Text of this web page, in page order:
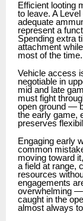
Efficient looting
to leave. A
adequate
represent a
Spending extra
attachment
most of the time.
Vehicle access
negotiable in
mid and late
must fight
open ground —
the early game,
preserves
Engaging early
common
moving toward
a field at range,
resources
engagements
overwhelming —
caught in the
almost always